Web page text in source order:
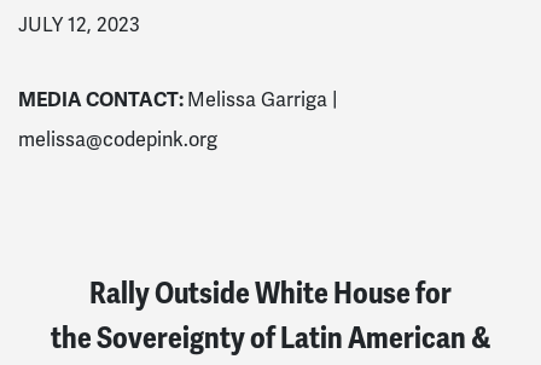
JULY 12, 2023
MEDIA CONTACT: Melissa Garriga |
melissa@codepink.org
Rally Outside White House for
the Sovereignty of Latin American &